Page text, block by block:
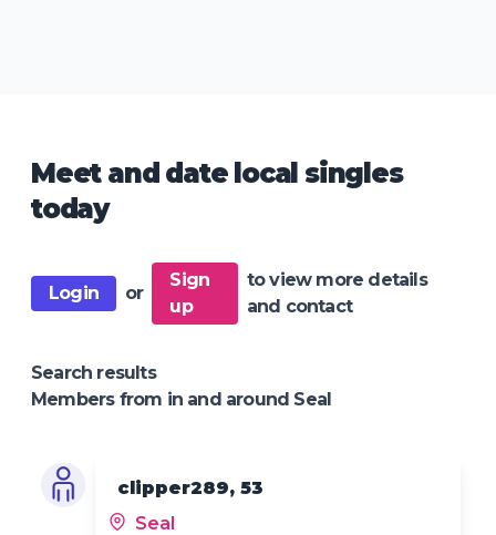
Meet and date local singles
today
Login or
Sign
up
to view more details
and contact
Search results
Members from in and around Seal
clipper289, 53
Seal